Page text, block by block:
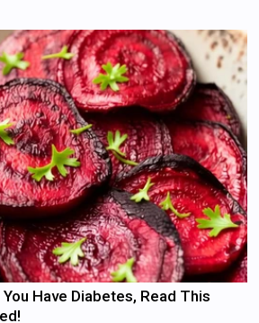
Have Diabetes, Read This